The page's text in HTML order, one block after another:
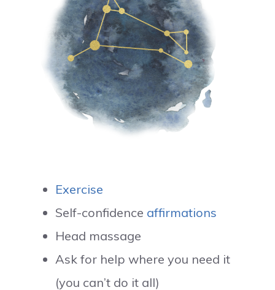
Exercise
Self-confidence affirmations
Head massage
Ask for help where you need it
(you can’t do it all)